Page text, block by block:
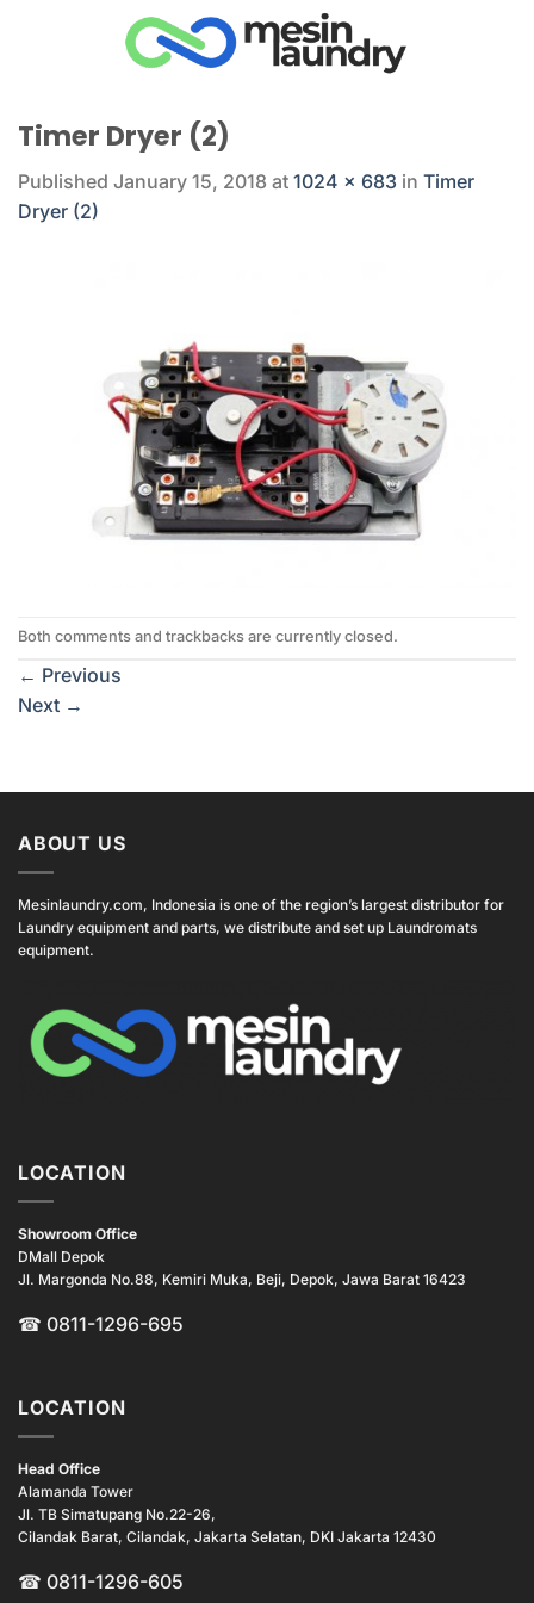
Timer Dryer (2)
Published January 15, 2018 at 1024 × 683 in Timer
Dryer (2)
Both comments and trackbacks are currently closed.
← Previous
Next →
ABOUT US
Mesinlaundry.com, Indonesia is one of the region’s largest distributor for
Laundry equipment and parts, we distribute and set up Laundromats
equipment.
LOCATION
Showroom Office
DMall Depok
Jl. Margonda No.88, Kemiri Muka, Beji, Depok, Jawa Barat 16423
☎ 0811-1296-695
LOCATION
Head Office
Alamanda Tower
Jl. TB Simatupang No.22-26,
Cilandak Barat, Cilandak, Jakarta Selatan, DKI Jakarta 12430
☎ 0811-1296-605